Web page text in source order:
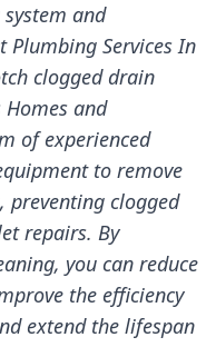
and
Services In
clogged drain
Homes and
of experienced
to remove
preventing clogged
repairs. By
you can reduce
the efficiency
extend the lifespan